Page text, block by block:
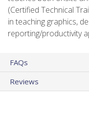
(Certified Technical
in teaching graphics,
reporting/productivity
FAQs
Reviews